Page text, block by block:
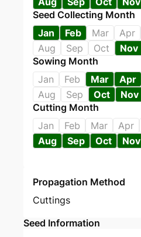
Seed Collecting Month
Jan
Feb Mar Apr
Aug
Sep Oct Nov
Sowing Month
Jan
Feb Mar Apr
Aug
Sep Oct Nov
Cutting Month
Jan
Feb Mar Apr
Aug
Sep Oct Nov
Propagation Method
Cuttings
Seed Information